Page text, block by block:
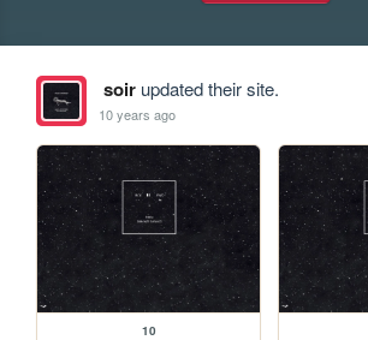
soirupdated their site.
10 years ago
10